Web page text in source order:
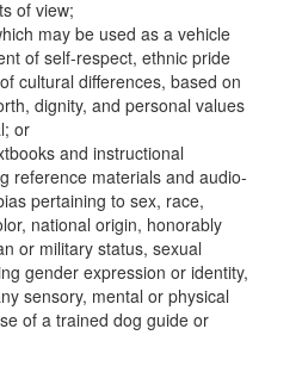
of view;
may be used as a vehicle
of self-respect, ethnic pride
cultural differences, based on
dignity, and personal values
or
and instructional
reference materials and audio-
pertaining to sex, race,
national origin, honorably
or military status, sexual
gender expression or identity,
sensory, mental or physical
of a trained dog guide or